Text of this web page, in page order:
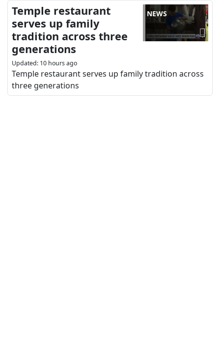
NEWS
Temple restaurant
serves up family
tradition across three
generations
Updated: 10 hours ago
Temple restaurant serves up family tradition across
three generations